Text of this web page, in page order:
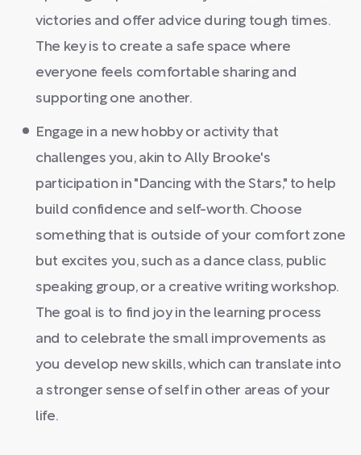
victories and offer advice during tough times.
The key is to create a safe space where
everyone feels comfortable sharing and
supporting one another.
Engage in a new hobby or activity that
challenges you, akin to Ally Brooke's
participation in "Dancing with the Stars," to help
build confidence and self-worth. Choose
something that is outside of your comfort zone
but excites you, such as a dance class, public
speaking group, or a creative writing workshop.
The goal is to find joy in the learning process
and to celebrate the small improvements as
you develop new skills, which can translate into
a stronger sense of self in other areas of your
life.